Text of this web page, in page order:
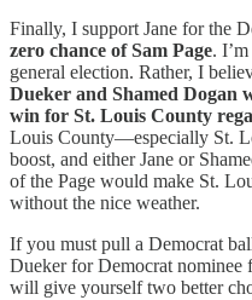
Finally, I support Jane for the
zero chance of Sam Page.
general election. Rather, I
Dueker and Shamed Dogan
win for St. Louis County
Louis County—especially St.
boost, and either Jane or
of the Page would make St.
without the nice weather.
If you must pull a Democrat
Dueker for Democrat
will give yourself two better